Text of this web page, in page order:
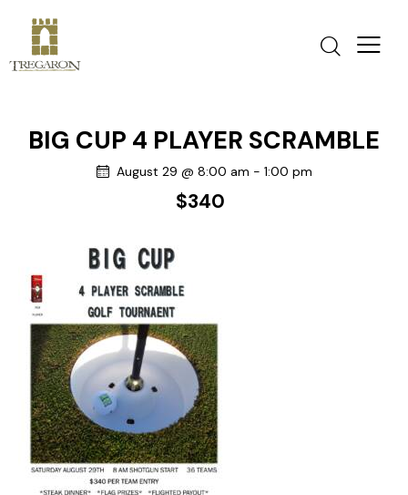
BIG CUP 4 PLAYER SCRAMBLE
August 29 @ 8:00 am - 1:00 pm
$340